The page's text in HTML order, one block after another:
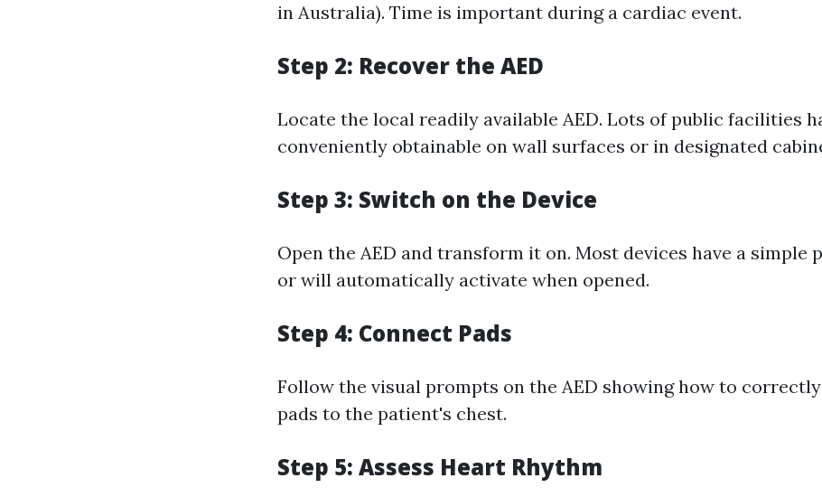
in Australia). Time is important during a cardiac event.
Step 2: Recover the AED
Locate the local readily available AED. Lots of public facilities
conveniently obtainable on wall surfaces or in designated
Step 3: Switch on the Device
Open the AED and transform it on. Most devices have a simple
or will automatically activate when opened.
Step 4: Connect Pads
Follow the visual prompts on the AED showing how to
pads to the patient's chest.
Step 5: Assess Heart Rhythm